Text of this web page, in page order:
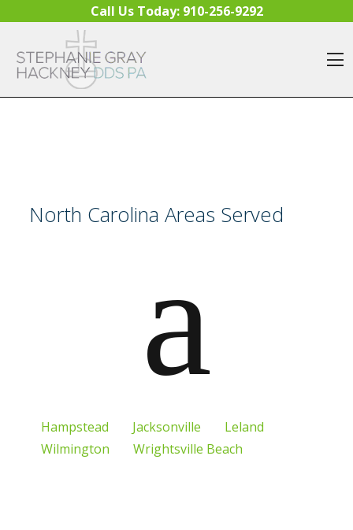
Call Us Today: 910-256-9292
North Carolina Areas Served
a
Hampstead Jacksonville
Leland
Wilmington
Wrightsville Beach